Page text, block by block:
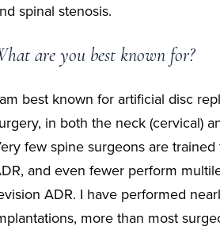
spinal stenosis.
are you best known for?
best known for artificial disc
in both the neck (cervical)
few spine surgeons are
and even fewer perform
ADR. I have performed
more than most